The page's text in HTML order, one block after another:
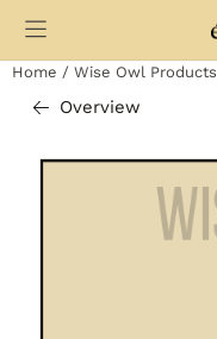
Home / Wise Owl Products
Overview